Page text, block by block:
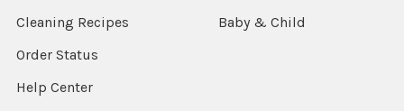
Cleaning Recipes
Order Status
Help Center
Baby & Child